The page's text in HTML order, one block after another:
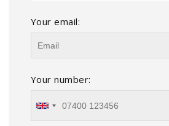
Your email:
Your number: